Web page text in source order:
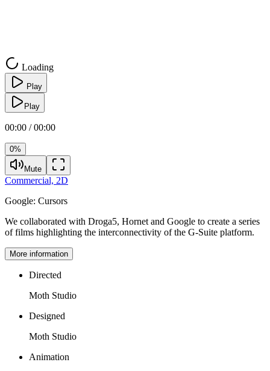
Loading
Play
Play
00:00 / 00:00
0%
Mute
Commercial, 2D
Google: Cursors
We collaborated with Droga5, Hornet and Google to create a series
of films highlighting the interconnectivity of the G-Suite platform.
More information
Directed
Moth Studio
Designed
Moth Studio
Animation